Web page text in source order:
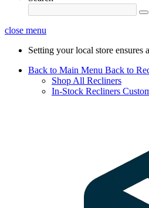
close menu
Setting your local store ensures
Back to Main Menu Back to
Shop All Recliners
In-Stock Recliners